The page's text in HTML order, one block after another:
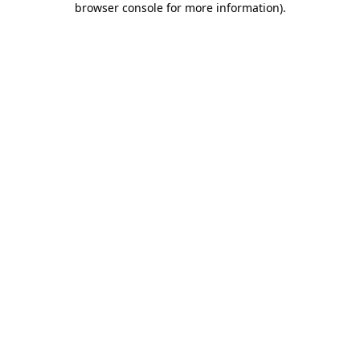
browser console for more information).